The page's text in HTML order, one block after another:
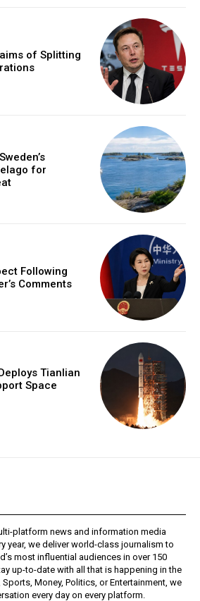
of Splitting
for
Following
Comments
Tianlian
Space
platform news and information media
year, we deliver world-class journalism to
most influential audiences in over 150
up-to-date with all that is happening in the
Sports, Money, Politics, or Entertainment, we
every day on every platform.